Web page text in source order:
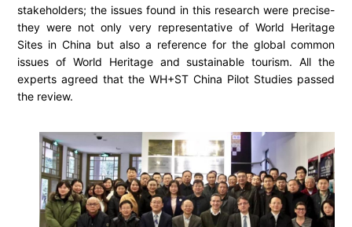
stakeholders; the issues found in this research were precise-
they were not only very representative of World Heritage
Sites in China but also a reference for the global common
issues of World Heritage and sustainable tourism. All the
experts agreed that the WH+ST China Pilot Studies passed
the review.